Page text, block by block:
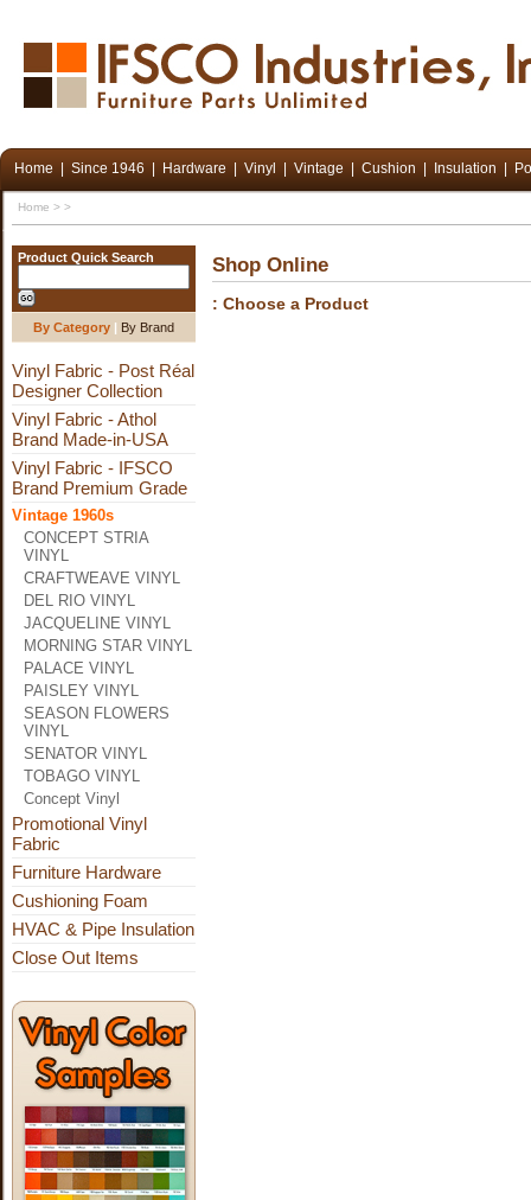
Home Since 1946 Hardware Vinyl Vintage Cushion Insulation
Home > >
Product Quick Search
By Category | By Brand
Vinyl Fabric - Post Réal
Designer Collection
Vinyl Fabric - Athol
Brand Made-in-USA
Vinyl Fabric - IFSCO
Brand Premium Grade
Vintage 1960s
CONCEPT STRIA
VINYL
CRAFTWEAVE VINYL
DEL RIO VINYL
JACQUELINE VINYL
MORNING STAR VINYL
PALACE VINYL
PAISLEY VINYL
SEASON FLOWERS
VINYL
SENATOR VINYL
TOBAGO VINYL
Concept Vinyl
Promotional Vinyl
Fabric
Furniture Hardware
Cushioning Foam
HVAC & Pipe Insulation
Close Out Items
Shop Online
: Choose a Product